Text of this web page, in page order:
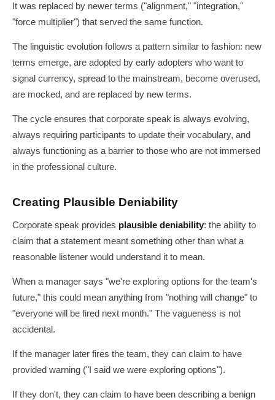
It was replaced by newer terms ("alignment," "integration,"
"force multiplier") that served the same function.
The linguistic evolution follows a pattern similar to fashion: new
terms emerge, are adopted by early adopters who want to
signal currency, spread to the mainstream, become overused,
are mocked, and are replaced by new terms.
The cycle ensures that corporate speak is always evolving,
always requiring participants to update their vocabulary, and
always functioning as a barrier to those who are not immersed
in the professional culture.
Creating Plausible Deniability
Corporate speak provides plausible deniability: the ability to
claim that a statement meant something other than what a
reasonable listener would understand it to mean.
When a manager says "we're exploring options for the team's
future," this could mean anything from "nothing will change" to
"everyone will be fired next month." The vagueness is not
accidental.
If the manager later fires the team, they can claim to have
provided warning ("I said we were exploring options").
If they don't, they can claim to have been describing a benign